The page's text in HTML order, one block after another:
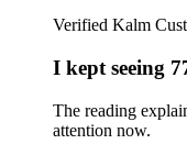
Verified Kalm
I kept seeing
The reading
attention now.